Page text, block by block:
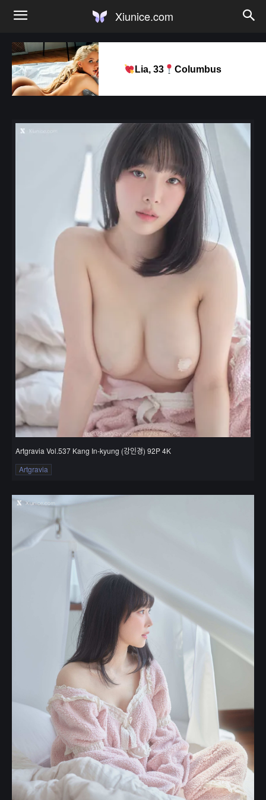
Xiunice.com
Lia, 33 Columbus
Artgravia Vol.537 Kang In-kyung (강인경) 92P 4K
Artgravia